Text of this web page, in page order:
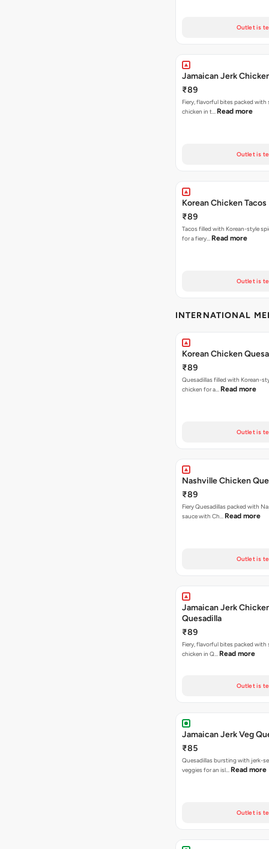
Outlet is
Jamaican Jerk
₹89
Fiery, flavorful bites packed with
chicken in t… Read more
Outlet is
Korean Chicken Tacos
₹89
Tacos filled with Korean-style
for a fiery… Read more
Outlet is
INTERNATIONAL
Korean Chicken
₹89
Quesadillas filled with Korean-
chicken for a… Read more
Outlet is
Nashville Chicken
₹89
Fiery Quesadillas packed with
sauce with Ch… Read more
Outlet is
Jamaican Jerk
Quesadilla
₹89
Fiery, flavorful bites packed with
chicken in Q… Read more
Outlet is
Jamaican Jerk Veg
₹85
Quesadillas bursting with jerk-
veggies for an isl… Read more
Outlet is